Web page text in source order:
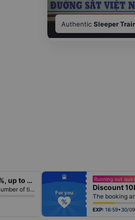
Authentic Sleeper
Discount 25%, up to 50k
No limit to the number of tickets per booking
fiber_manual_record
fiber_manual_record
fiber_manual_record
fiber_manual_record
fiber_manual_record
fiber_manual_record
fiber_manual_record
For you
Running out
Discount
EXP: 16:59•30/09